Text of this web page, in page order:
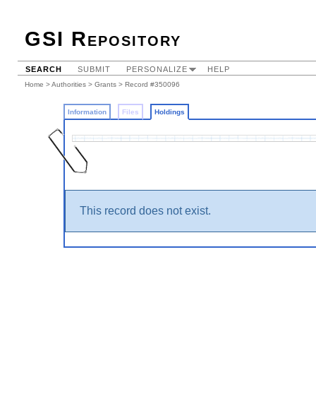
GSI Repository
SEARCH SUBMIT PERSONALIZE HELP
Home >Authorities > Grants > Record #350096
Information Files Holdings
This record does not exist.